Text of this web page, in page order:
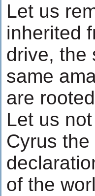
Let us
inherited
drive, the
same
are
Let us
Cyrus
of the